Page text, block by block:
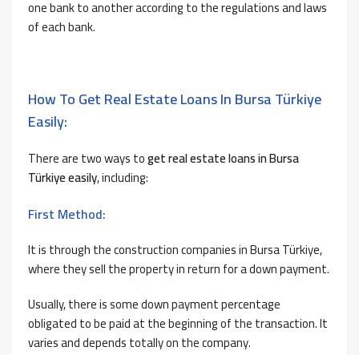
one bank to another according to the regulations and laws
of each bank.
How To Get Real Estate Loans In Bursa Türkiye
Easily:
There are two ways toget real estate loans in Bursa
Türkiye easily, including:
First Method:
It is through the construction companies in Bursa Türkiye,
where they sell the property in return for a down payment.
Usually, there is some down payment percentage
obligated to be paid at the beginning of the transaction. It
varies and depends totally on the company.